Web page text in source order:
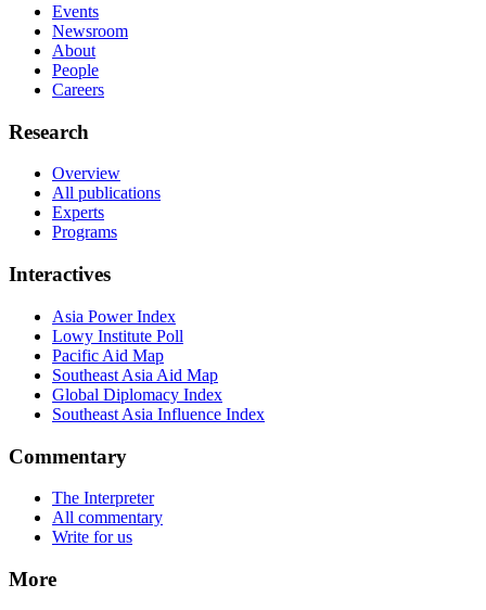
Events
Newsroom
About
People
Careers
Research
Overview
All publications
Experts
Programs
Interactives
Asia Power Index
Lowy Institute Poll
Pacific Aid Map
Southeast Asia Aid Map
Global Diplomacy Index
Southeast Asia Influence Index
Commentary
The Interpreter
All commentary
Write for us
More